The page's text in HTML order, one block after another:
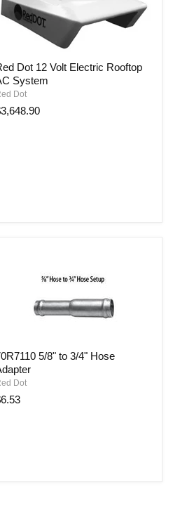
Dot 12 Volt Electric Rooftop
System
Dot
8"
4"
5/8" to 3/4" Hose
Dot